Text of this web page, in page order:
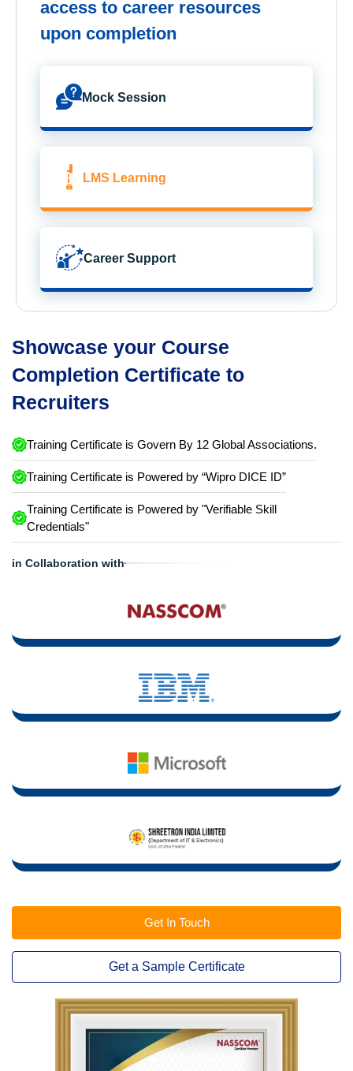
access to career resources
upon completion
Mock Session
LMS Learning
Career Support
Showcase your Course
Completion Certificate to
Recruiters
Training Certificate is Govern By 12 Global Associations.
Training Certificate is Powered by “Wipro DICE ID”
Training Certificate is Powered by "Verifiable Skill
Credentials"
in Collaboration with
Get In Touch
Get a Sample Certificate